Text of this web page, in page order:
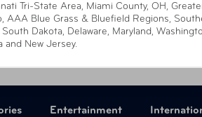
Entertainment
Tri-State Area, Miami County, OH,
AAA Blue Grass & Bluefield Regions,
Dakota, Delaware, Maryland,
and New Jersey.